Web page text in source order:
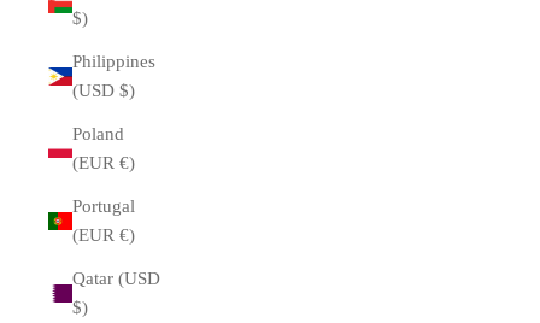
$)
Philippines
(USD $)
Poland
(EUR €)
Portugal
(EUR €)
Qatar (USD
$)